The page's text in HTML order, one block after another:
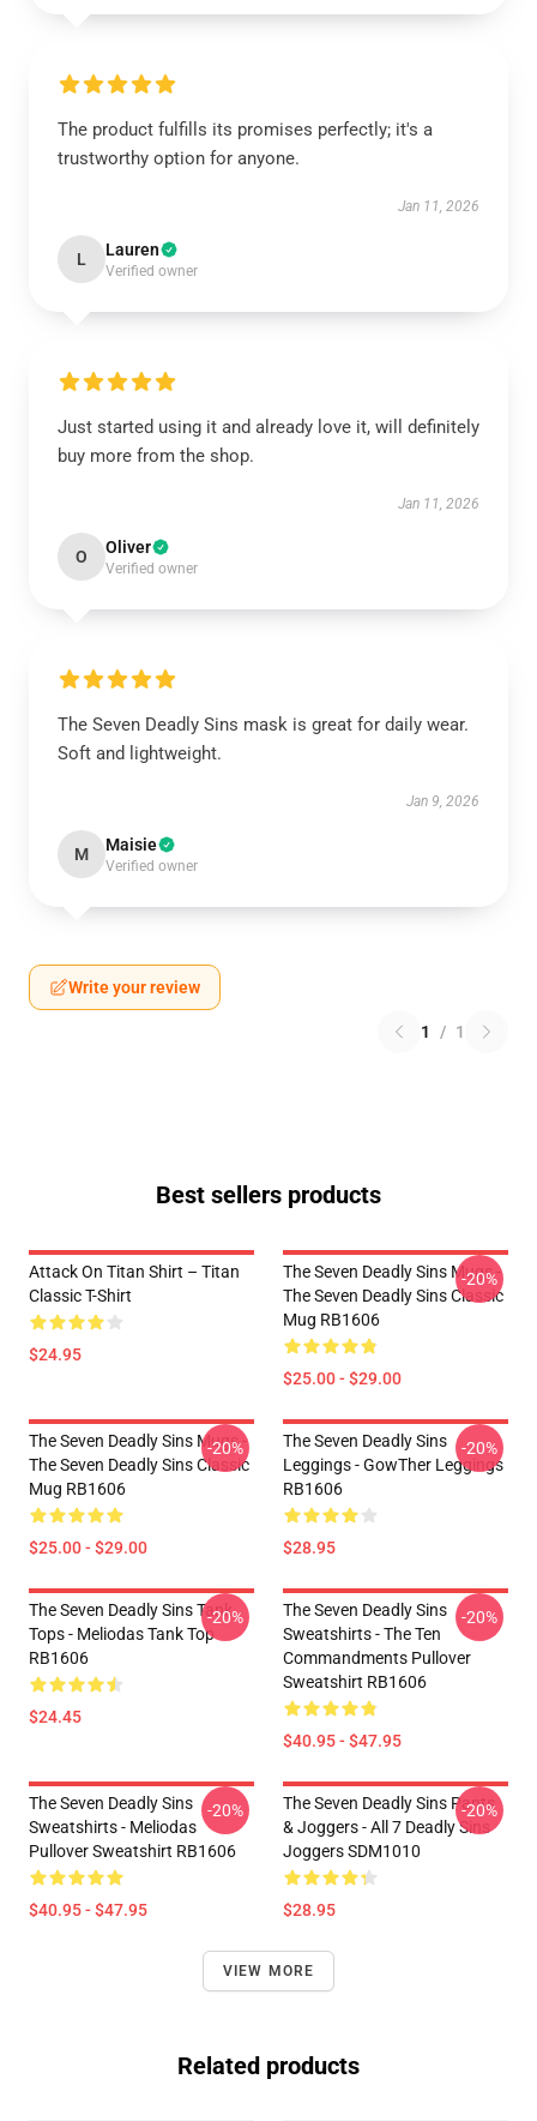
The product fulfills its promises perfectly; it's a
trustworthy option for anyone.
Jan 11, 2026
L Lauren
Verified owner
Just started using it and already love it, will definitely
buy more from the shop.
Jan 11, 2026
O Oliver
Verified owner
The Seven Deadly Sins mask is great for daily wear.
Soft and lightweight.
Jan 9, 2026
M Maisie
Verified owner
Write your review
1 / 1
Best sellers products
Attack On Titan Shirt – Titan
Classic T-Shirt
$24.95
The Seven Deadly Sins Mugs -
The Seven Deadly Sins Classic
Mug RB1606
$25.00 - $29.00
-20%
The Seven Deadly Sins Mugs -
The Seven Deadly Sins Classic
Mug RB1606
$25.00 - $29.00
-20%
The Seven Deadly Sins
Leggings - GowTher Leggings
RB1606
$28.95
-20%
The Seven Deadly Sins Tank
Tops - Meliodas Tank Top
RB1606
$24.45
-20%
The Seven Deadly Sins
Sweatshirts - The Ten
Commandments Pullover
Sweatshirt RB1606
$40.95 - $47.95
-20%
The Seven Deadly Sins
Sweatshirts - Meliodas
Pullover Sweatshirt RB1606
$40.95 - $47.95
-20%
The Seven Deadly Sins Pants
& Joggers - All 7 Deadly Sins
Joggers SDM1010
$28.95
-20%
VIEW MORE
Related products